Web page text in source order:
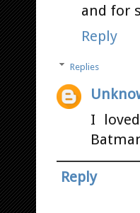
and for
Reply
Replies
I
Reply